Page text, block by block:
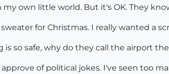
my own little world. But it's OK. They
for Christmas. I really wanted a
is so safe, why do they call the airport
of political jokes. I've seen too